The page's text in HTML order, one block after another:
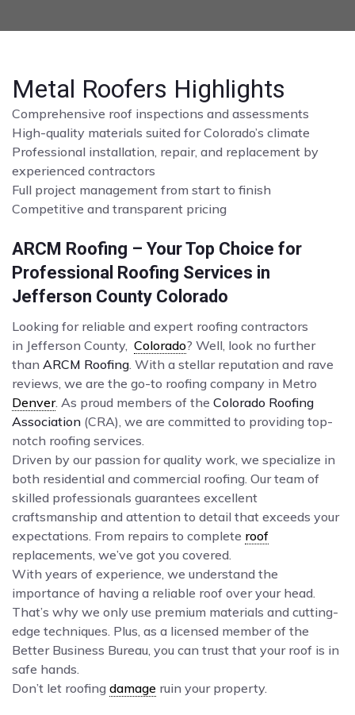
Metal Roofers Highlights
Comprehensive roof inspections and assessments
High-quality materials suited for Colorado’s climate
Professional installation, repair, and replacement by
experienced contractors
Full project management from start to finish
Competitive and transparent pricing
ARCM Roofing – Your Top Choice for
Professional Roofing Services in
Jefferson County Colorado
Looking for reliable and expert roofing contractors
in Jefferson County, Colorado? Well, look no further
than ARCM Roofing . With a stellar reputation and rave
reviews, we are the go-to roofing company in Metro
Denver. As proud members of the Colorado Roofing
Association (CRA), we are committed to providing top-
notch roofing services.
Driven by our passion for quality work, we specialize in
both residential and commercial roofing. Our team of
skilled professionals guarantees excellent
craftsmanship and attention to detail that exceeds your
expectations. From repairs to complete roof
replacements, we’ve got you covered.
With years of experience, we understand the
importance of having a reliable roof over your head.
That’s why we only use premium materials and cutting-
edge techniques. Plus, as a licensed member of the
Better Business Bureau, you can trust that your roof is in
safe hands.
Don’t let roofing damage ruin your property.